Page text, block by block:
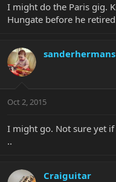
I might do the Paris gig.
Hungate before he
sanderhermans
Oct 2, 2015
I might go. Not sure yet
..
Craiguitar